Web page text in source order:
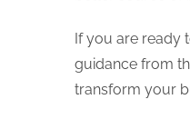
If you are ready
guidance from
transform your